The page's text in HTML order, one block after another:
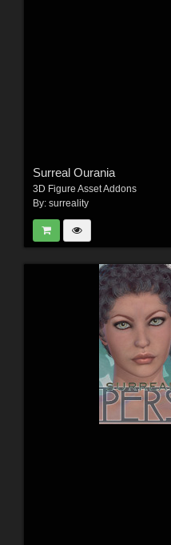
Surreal Ourania
3D Figure Asset Addons
By: surreality